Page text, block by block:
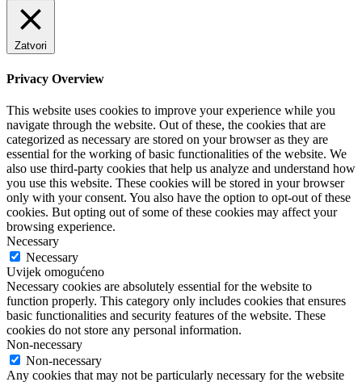
Zatvori
Privacy Overview
This website uses cookies to improve your experience while you
navigate through the website. Out of these, the cookies that are
categorized as necessary are stored on your browser as they are
essential for the working of basic functionalities of the website. We
also use third-party cookies that help us analyze and understand how
you use this website. These cookies will be stored in your browser
only with your consent. You also have the option to opt-out of these
cookies. But opting out of some of these cookies may affect your
browsing experience.
Necessary
Necessary
Uvijek omogućeno
Necessary cookies are absolutely essential for the website to
function properly. This category only includes cookies that ensures
basic functionalities and security features of the website. These
cookies do not store any personal information.
Non-necessary
Non-necessary
Any cookies that may not be particularly necessary for the website